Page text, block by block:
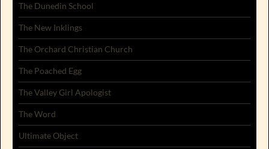
The Dunedin School
The New Inklings
The Orchard Christian Church
The Poached Egg
The Valley Girl Apologist
The Word
Ultimate Object